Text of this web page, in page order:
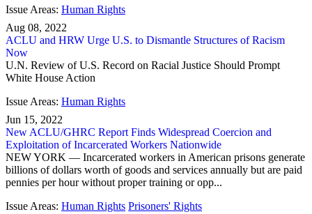
Issue Areas: Human Rights
Aug 08, 2022
ACLU and HRW Urge U.S. to Dismantle Structures of Racism
Now
U.N. Review of U.S. Record on Racial Justice Should Prompt
White House Action
Issue Areas: Human Rights
Jun 15, 2022
New ACLU/GHRC Report Finds Widespread Coercion and
Exploitation of Incarcerated Workers Nationwide
NEW YORK — Incarcerated workers in American prisons generate
billions of dollars worth of goods and services annually but are paid
pennies per hour without proper training or opp...
Issue Areas: Human Rights Prisoners' Rights